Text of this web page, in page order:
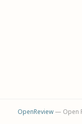
OpenReview— Open